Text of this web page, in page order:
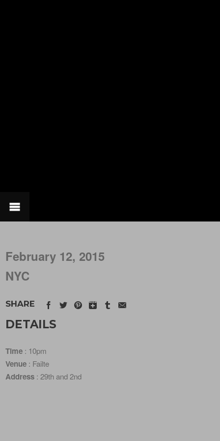
February 12, 2015
NYC
SHARE
DETAILS
Time : 10pm
Venue : Failte
Address : 29th and 2nd